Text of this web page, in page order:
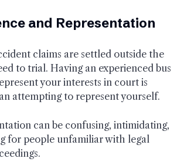
and Representation
claims are settled outside the
to trial. Having an experienced bus
your interests in court is
attempting to represent yourself.
can be confusing, intimidating,
for people unfamiliar with legal